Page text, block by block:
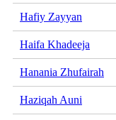
Hafiy Zayyan
Haifa Khadeeja
Hanania Zhufairah
Haziqah Auni